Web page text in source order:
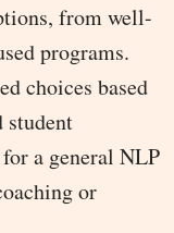
from well-
programs.
choices based
a general NLP
or